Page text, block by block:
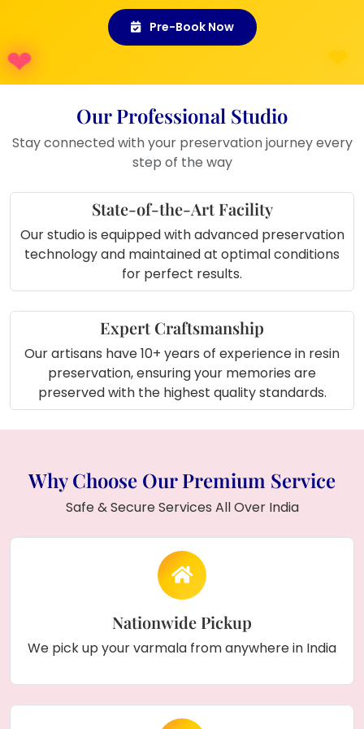
whether placed in your bedroom, living room,
or gifted to another couple.
Where to Use This Product:
Living Room Display:Add a
modern, romantic centerpiece that
guests will adore.
Bedroom Corner:Keep your
wedding memory glowing near your
bedside.
Anniversary Décor:Highlight your
love story on anniversaries or couple
nights.
Gift for Friends:A beautiful and
meaningful gift for newly married
couples.
Office Shelf:
A soft reminder of love
that brightens up your workspace.
Photo Gallery Wall:
Combine it with
your wedding pictures for a perfect
elegance.
Parent’s Memory Frame:Preserve
treasure.
Choose Your Frame Style:
square, round, or rectangle based on your
taste.
items.
Pre-Book Now
Our Professional Studio
Stay connected with your preservation journey every
step of the way
State-of-the-Art Facility
Our studio is equipped with advanced preservation
technology and maintained at optimal conditions
for perfect results.
Expert Craftsmanship
Our artisans have 10+ years of experience in resin
preservation, ensuring your memories are
preserved with the highest quality standards.
Why Choose Our Premium Service
Safe & Secure Services All Over India
Nationwide Pickup
We pick up your varmala from anywhere in India